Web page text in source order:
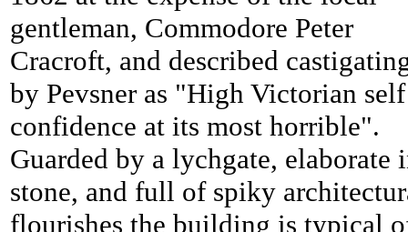
gentleman, Commodore Peter
Cracroft, and described
by Pevsner as "High Victorian self
confidence at its most horrible".
Guarded by a lychgate, elaborate
stone, and full of spiky
flourishes the building is typical